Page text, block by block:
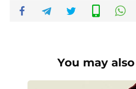
You may